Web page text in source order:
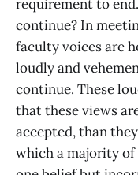
requirement to
continue? In
faculty voices are
loudly and
continue. These
that these views
accepted, than
which a majority